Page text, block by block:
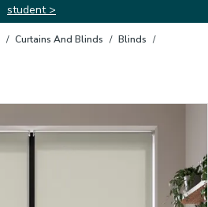
student >
/ Curtains And Blinds / Blinds /